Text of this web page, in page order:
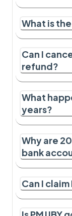
What is the
Can I
refund?
What
years?
Why are
bank
Can I